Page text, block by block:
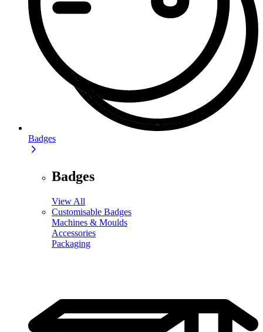
Badges
Badges
View All
Customisable Badges
Machines & Moulds
Accessories
Packaging